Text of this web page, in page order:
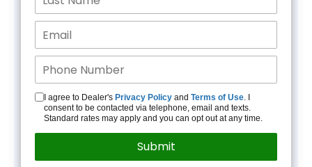
I agree to Dealer's Privacy Policy and Terms of Use. I
consent to be contacted via telephone, email and texts.
Standard rates may apply and you can opt out at any time.